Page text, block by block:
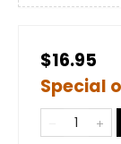
$16.95
Special